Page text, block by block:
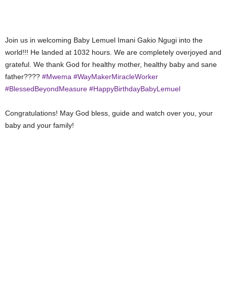
Join us in welcoming Baby Lemuel Imani Gakio Ngugi into the
world!!! He landed at 1032 hours. We are completely overjoyed and
grateful. We thank God for healthy mother, healthy baby and sane
father???? #Mwema #WayMakerMiracleWorker
#BlessedBeyondMeasure #HappyBirthdayBabyLemuel
Congratulations! May God bless, guide and watch over you, your
baby and your family!